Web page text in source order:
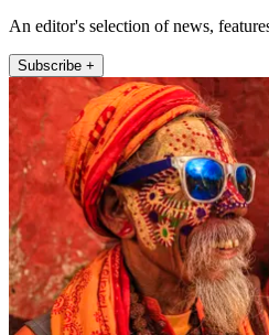
An editor's selection of news,
Subscribe +